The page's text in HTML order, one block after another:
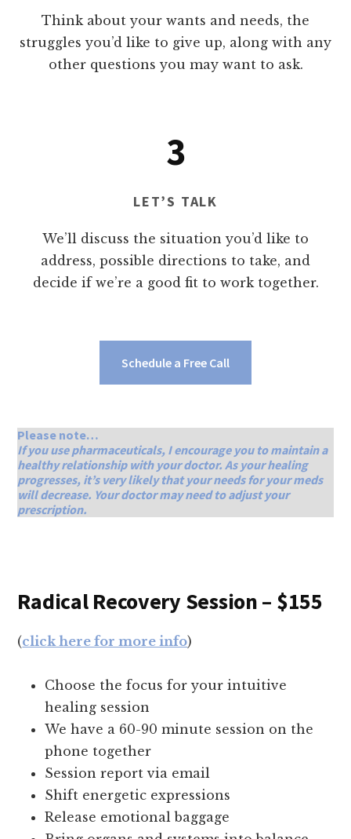
Think about your wants and needs, the
struggles you’d like to give up, along with any
other questions you may want to ask.
3
LET’S TALK
We’ll discuss the situation you’d like to
address, possible directions to take, and
decide if we’re a good fit to work together.
Schedule a Free Call
Please note…
If you use pharmaceuticals, I encourage you to maintain a
healthy relationship with your doctor. As your healing
progresses, it’s very likely that your needs for your meds
will decrease. Your doctor may need to adjust your
prescription.
Radical Recovery Session – $155
(click here for more info)
Choose the focus for your intuitive
healing session
We have a 60-90 minute session on the
phone together
Session report via email
Shift energetic expressions
Release emotional baggage